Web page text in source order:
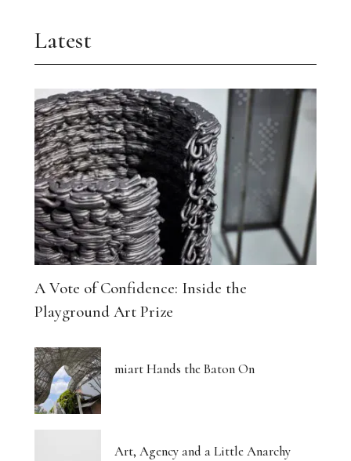
Latest
A Vote of Confidence: Inside the
Playground Art Prize
miart Hands the Baton On
Art, Agency and a Little Anarchy